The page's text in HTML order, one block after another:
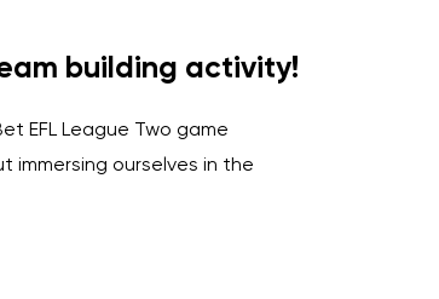
building activity!
EFL League Two game
immersing ourselves in the